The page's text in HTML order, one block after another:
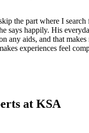
the part where I
says happily. His
any aids, and that
experiences feel
at KSA